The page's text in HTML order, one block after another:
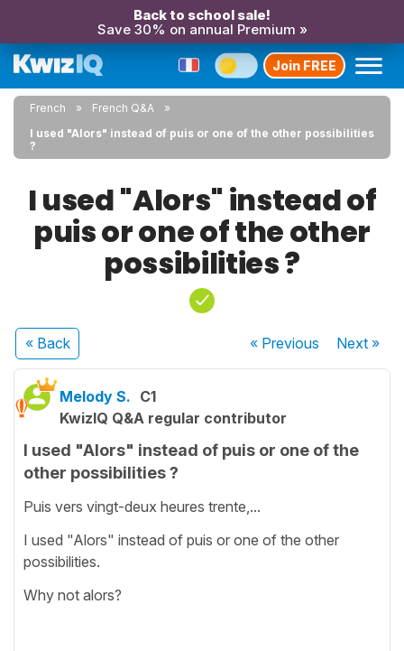
Back to school sale!
Save 30% on annual Premium »
Join FREE
French
French Q&A
I used "Alors" instead of puis or one of the other possibilities
?
I used "Alors" instead of
puis or one of the other
possibilities ?
« Back « Previous Next»
Melody S. C1
KwizIQ Q&A regular contributor
I used "Alors" instead of puis or one of the
other possibilities ?
Puis vers vingt-deux heures trente,...
I used "Alors" instead of puis or one of the other
possibilities.
Why not alors?